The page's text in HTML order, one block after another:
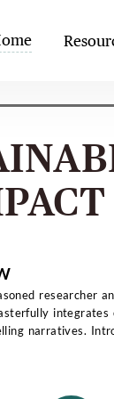
researcher
integrates
Jack Shaw is a distinguished